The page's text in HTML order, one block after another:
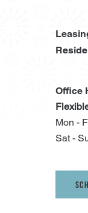
Office
Mon -
Sat -